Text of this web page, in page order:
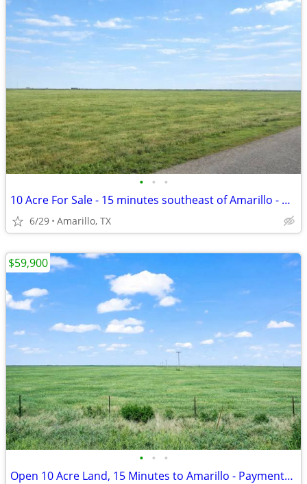
• • •
10 Acre For Sale - 15 minutes southeast of Amarillo - No HOA, FM 1258
6/29 Amarillo, TX
• • •
Open 10 Acre Land, 15 Minutes to Amarillo - Payments from $1,053/Month
$59,900